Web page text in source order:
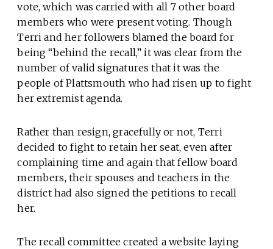
vote, which was carried with all 7 other board
members who were present voting. Though
Terri and her followers blamed the board for
being “behind the recall,” it was clear from the
number of valid signatures that it was the
people of Plattsmouth who had risen up to fight
her extremist agenda.
Rather than resign, gracefully or not, Terri
decided to fight to retain her seat, even after
complaining time and again that fellow board
members, their spouses and teachers in the
district had also signed the petitions to recall
her.
The recall committee created a website laying